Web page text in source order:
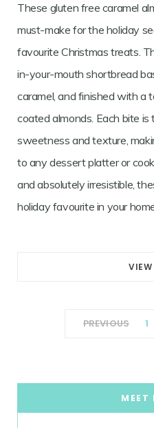
These gluten free caramel
must-make for the holiday
favourite Christmas treats.
in-your-mouth shortbread
caramel, and finished with a
coated almonds. Each bite
sweetness and texture,
to any dessert platter or
and absolutely irresistible,
holiday favourite in your
PREVIOUS 1
MEET